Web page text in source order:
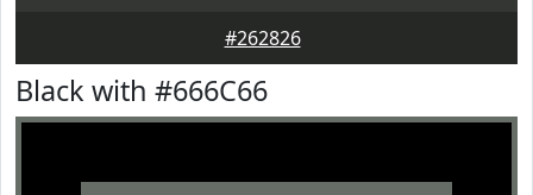
#262826
Black with #666C66